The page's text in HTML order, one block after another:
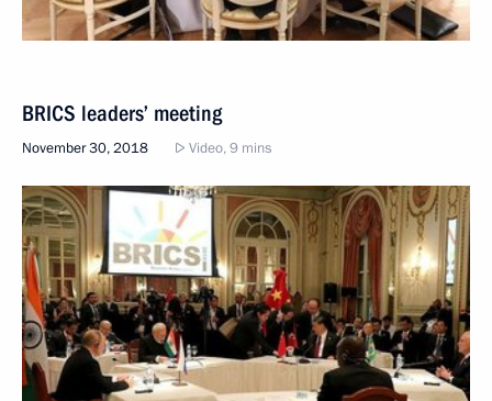
BRICS leaders’ meeting
November 30, 2018 Video, 9 mins